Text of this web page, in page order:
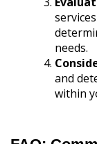
needs.
and
within